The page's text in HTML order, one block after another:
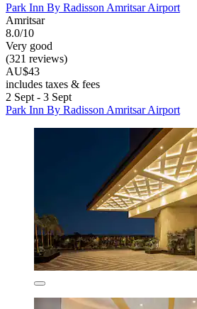
Park Inn By Radisson Amritsar Airport
Amritsar
8.0/10
Very good
(321 reviews)
AU$43
includes taxes & fees
2 Sept - 3 Sept
Park Inn By Radisson Amritsar Airport